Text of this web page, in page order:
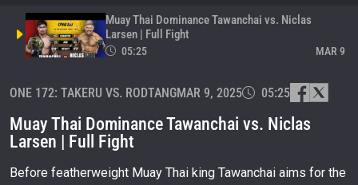
05:25 MAR 9
Muay Thai Dominance Tawanchai vs. Niclas
Larsen | Full Fight
60
61
17:12 MAR 6
Legendary MMA Rivalry | Shinya Aoki vs. Eduard
Folayang
ONE 172: TAKERU VS. RODTANGMAR 9, 2025 05:25
Muay Thai Dominance Tawanchai vs. Niclas
Larsen | Full Fight
Before featherweight Muay Thai king Tawanchai aims for the